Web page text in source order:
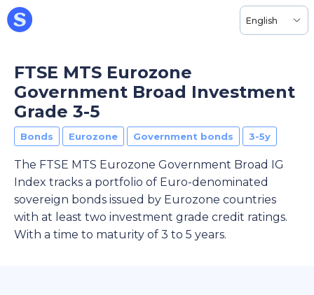
English
FTSE MTS Eurozone
Government Broad Investment
Grade 3-5
Bonds Eurozone Government bonds 3-5y
The FTSE MTS Eurozone Government Broad IG
Index tracks a portfolio of Euro-denominated
sovereign bonds issued by Eurozone countries
with at least two investment grade credit ratings.
With a time to maturity of 3 to 5 years.